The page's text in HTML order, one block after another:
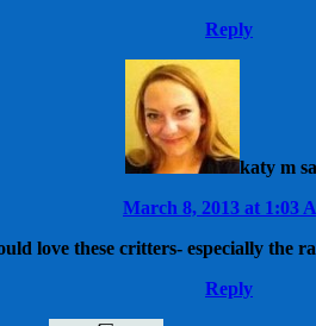
Reply
katy m
March 8, 2013 at 1:03
love these critters- especially the
Reply